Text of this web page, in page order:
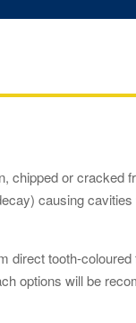
chipped or cracked
causing
direct tooth-
options will be